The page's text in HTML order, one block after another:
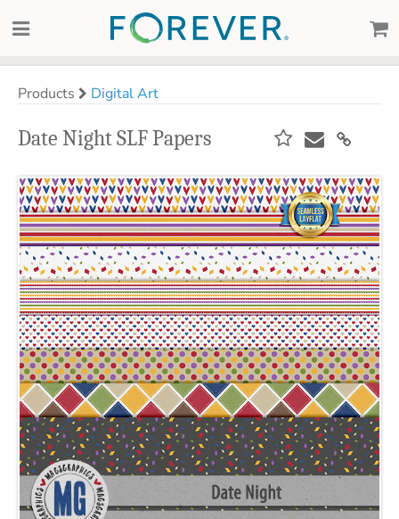
Products Digital Art
Date Night SLF Papers